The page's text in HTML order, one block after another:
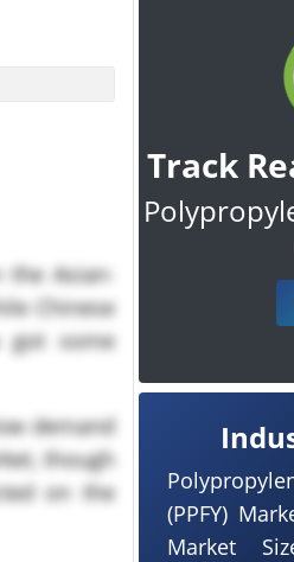
Asian-
Chinese
got some
demand
though
on the
Track
(PPFY)
Market